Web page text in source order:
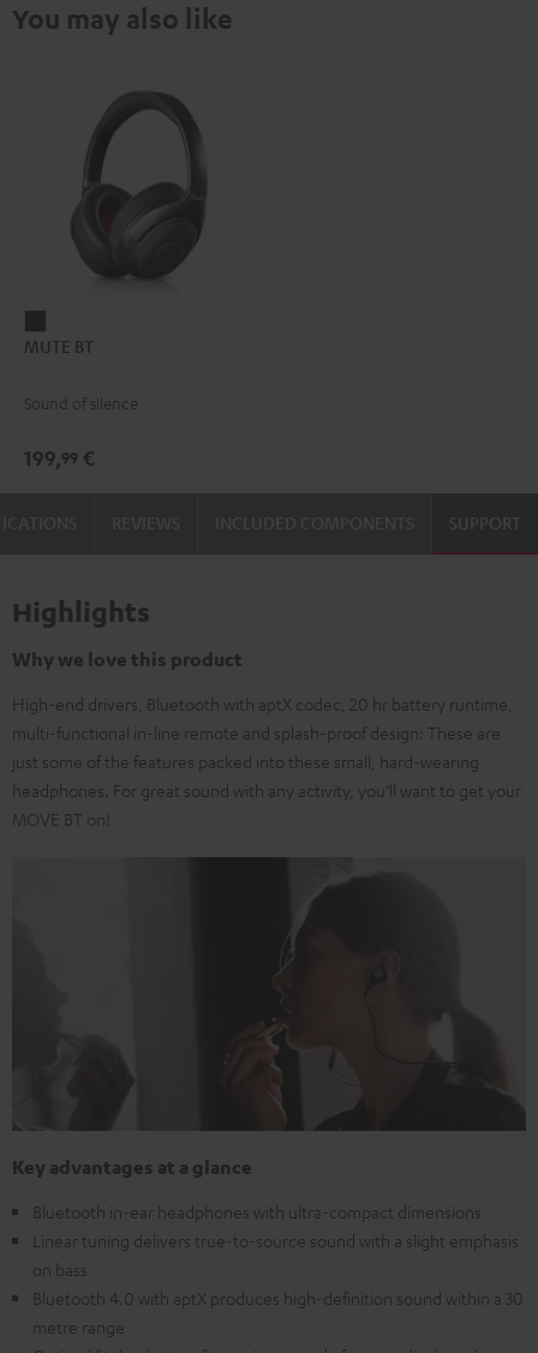
You may also like
BT
MUTE BT
Sound of silence
199,99 €
SUPPORT
Highlights
Why we love this product
High-end drivers, Bluetooth with aptX codec, 20 hr battery runtime,
multi-functional in-line remote and splash-proof design: These are
just some of the features packed into these small, hard-wearing
headphones. For great sound with any activity, you’ll want to get your
MOVE BT on!
Key advantages at a glance
Bluetooth in-ear headphones with ultra-compact dimensions
Linear tuning delivers true-to-source sound with a slight emphasis
on bass
Bluetooth 4.0 with aptX produces high-definition sound within a 30
metre range